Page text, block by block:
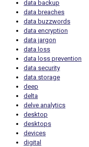
data backup
data breaches
data buzzwords
data encryption
data jargon
data loss
data loss prevention
data security
data storage
deep
delta
delve analytics
desktop
desktops
devices
digital